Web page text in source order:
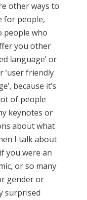
other ways to
for people,
people who
you other
language’ or
‘user friendly
because it’s
of people
keynotes or
about what
I talk about
you were an
or so many
gender or
surprised